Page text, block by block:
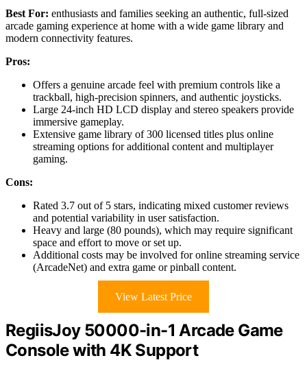
Best For: enthusiasts and families seeking an authentic, full-sized
arcade gaming experience at home with a wide game library and
modern connectivity features.
Pros:
Offers a genuine arcade feel with premium controls like a
trackball, high-precision spinners, and authentic joysticks.
Large 24-inch HD LCD display and stereo speakers provide
immersive gameplay.
Extensive game library of 300 licensed titles plus online
streaming options for additional content and multiplayer
gaming.
Cons:
Rated 3.7 out of 5 stars, indicating mixed customer reviews
and potential variability in user satisfaction.
Heavy and large (80 pounds), which may require significant
space and effort to move or set up.
Additional costs may be involved for online streaming service
(ArcadeNet) and extra game or pinball content.
View Latest Price
RegiisJoy 50000-in-1 Arcade Game
Console with 4K Support